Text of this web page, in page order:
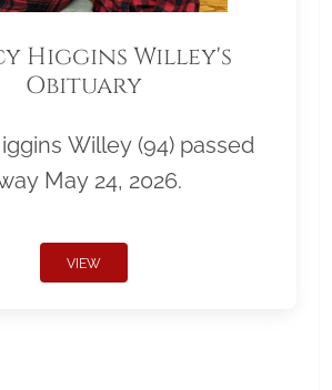
Higgins Willey's
Obituary
Willey (94) passed
May 24, 2026.
VIEW